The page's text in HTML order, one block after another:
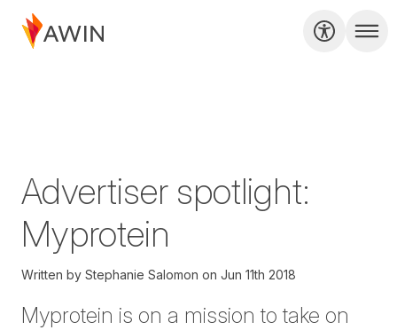
Advertiser spotlight:
Myprotein
Written by Stephanie Salomon on Jun 11th 2018
Myprotein is on a mission to take on